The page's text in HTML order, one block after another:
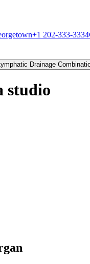
+1 202-333-3334
Drainage
studio